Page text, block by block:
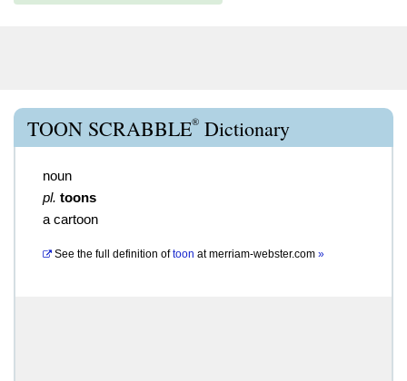
TOON SCRABBLE® Dictionary
noun
pl. toons
a cartoon
See the full definition of toon atmerriam-webster.com »